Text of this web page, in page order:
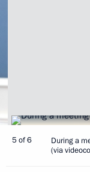
5 of 6
During a
(via